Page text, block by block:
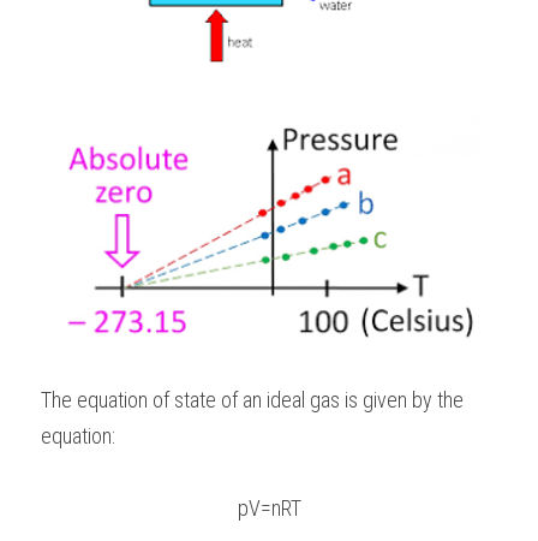
The equation of state of an ideal gas is given by the
equation:
pV=nRT